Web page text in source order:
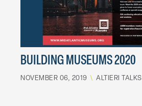
BUILDING MUSEUMS 2020
NOVEMBER 06, 2019 \ ALTIERI TALKS